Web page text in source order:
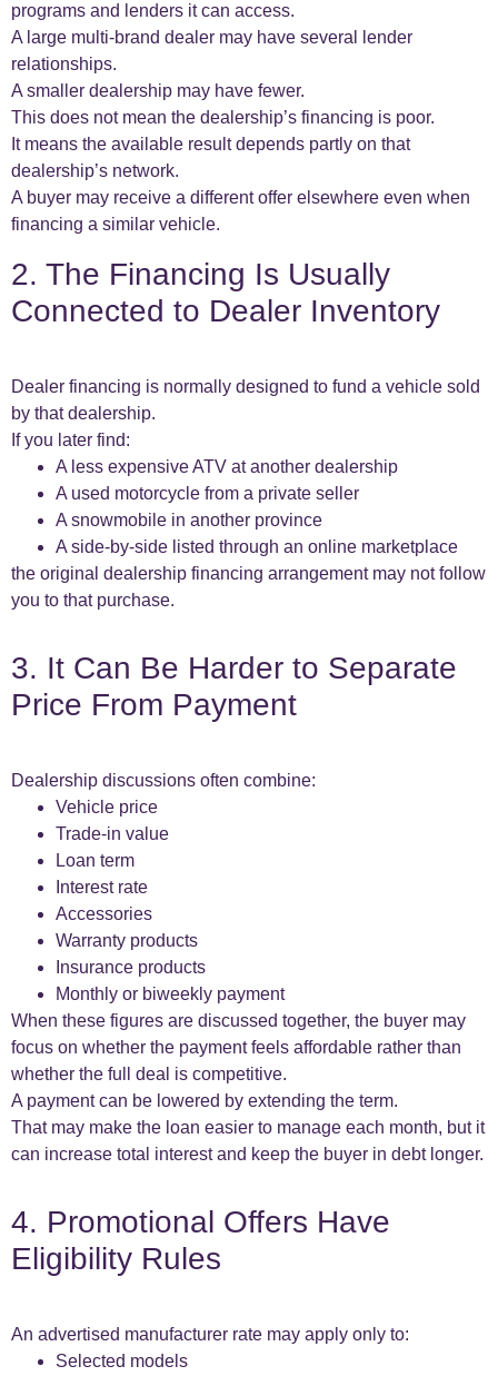
programs and lenders it can access.
A large multi-brand dealer may have several lender
relationships.
A smaller dealership may have fewer.
This does not mean the dealership’s financing is poor.
It means the available result depends partly on that
dealership’s network.
A buyer may receive a different offer elsewhere even when
financing a similar vehicle.
2. The Financing Is Usually
Connected to Dealer Inventory
Dealer financing is normally designed to fund a vehicle sold
by that dealership.
If you later find:
A less expensive ATV at another dealership
A used motorcycle from a private seller
A snowmobile in another province
A side-by-side listed through an online marketplace
the original dealership financing arrangement may not follow
you to that purchase.
3. It Can Be Harder to Separate
Price From Payment
Dealership discussions often combine:
Vehicle price
Trade-in value
Loan term
Interest rate
Accessories
Warranty products
Insurance products
Monthly or biweekly payment
When these figures are discussed together, the buyer may
focus on whether the payment feels affordable rather than
whether the full deal is competitive.
A payment can be lowered by extending the term.
That may make the loan easier to manage each month, but it
can increase total interest and keep the buyer in debt longer.
4. Promotional Offers Have
Eligibility Rules
An advertised manufacturer rate may apply only to:
Selected models